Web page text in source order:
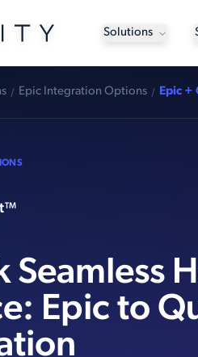
Solutions
Epic Integration Options Epic +
Seamless
Epic to